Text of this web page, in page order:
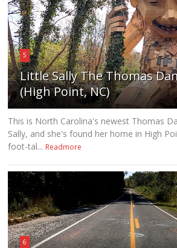
5
Little Sally The Thomas
(High Point, NC)
This is North Carolina's newest Thomas
Sally, and she's found her home in High
foot-tal... Readmore
6